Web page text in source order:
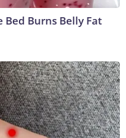
Bed Burns Belly Fat